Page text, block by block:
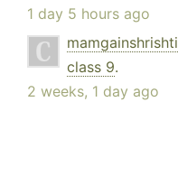
1 day 5 hours ago
mamgainshrishti
class 9.
2 weeks, 1 day ago